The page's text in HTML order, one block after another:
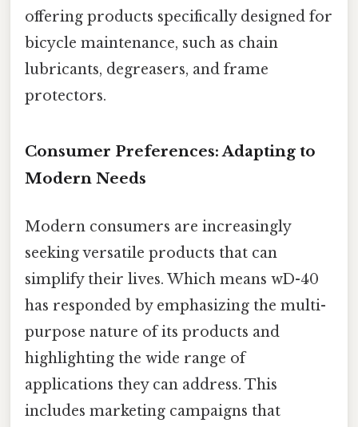
offering products specifically designed for
bicycle maintenance, such as chain
lubricants, degreasers, and frame
protectors.
Consumer Preferences: Adapting to
Modern Needs
Modern consumers are increasingly
seeking versatile products that can
simplify their lives. Which means wD-40
has responded by emphasizing the multi-
purpose nature of its products and
highlighting the wide range of
applications they can address. This
includes marketing campaigns that